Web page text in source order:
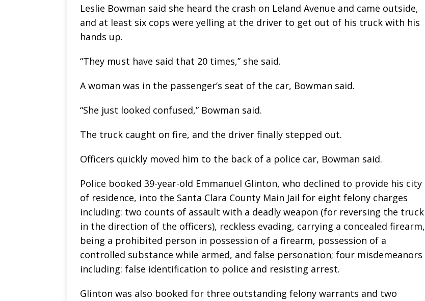
Leslie Bowman said she heard the crash on Leland Avenue and came outside,
and at least six cops were yelling at the driver to get out of his truck with his
hands up.
“They must have said that 20 times,” she said.
A woman was in the passenger’s seat of the car, Bowman said.
“She just looked confused,” Bowman said.
The truck caught on fire, and the driver finally stepped out.
Officers quickly moved him to the back of a police car, Bowman said.
Police booked 39-year-old Emmanuel Glinton, who declined to provide his city
of residence, into the Santa Clara County Main Jail for eight felony charges
including: two counts of assault with a deadly weapon (for reversing the truck
in the direction of the officers), reckless evading, carrying a concealed firearm,
being a prohibited person in possession of a firearm, possession of a
controlled substance while armed, and false personation; four misdemeanors
including: false identification to police and resisting arrest.
Glinton was also booked for three outstanding felony warrants and two